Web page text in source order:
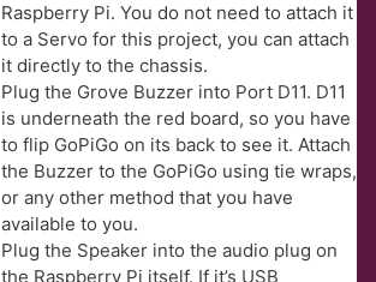
Raspberry Pi. You do not need to attach it
to a Servo for this project, you can attach
it directly to the chassis.
Plug the Grove Buzzer into Port D11. D11
is underneath the red board, so you have
to flip GoPiGo on its back to see it. Attach
the Buzzer to the GoPiGo using tie wraps,
or any other method that you have
available to you.
Plug the Speaker into the audio plug on
the Raspberry Pi itself. If it’s USB